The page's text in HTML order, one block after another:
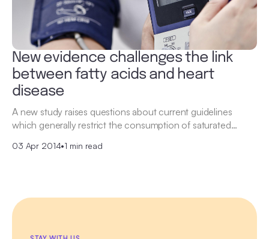
New evidence challenges the link
between fatty acids and heart
disease
A new study raises questions about current guidelines
which generally restrict the consumption of saturated…
03 Apr 2014•1 min read